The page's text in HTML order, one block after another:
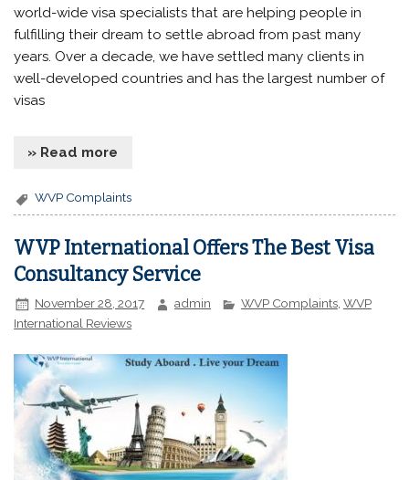
world-wide visa specialists that are helping people in
fulfilling their dream to settle abroad from past many
years. Over a decade, we have settled many clients in
well-developed countries and has the largest number of
visas
» Read more
WVP Complaints
WVP International Offers The Best Visa
Consultancy Service
November 28, 2017 admin WVP Complaints, WVP
International Reviews